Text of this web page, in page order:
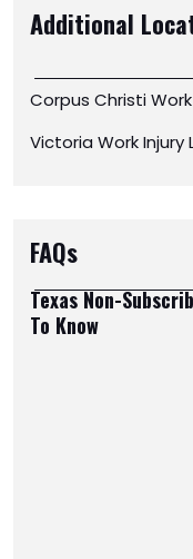
Additional
Corpus Christi
Victoria Work Injury
FAQs
Texas Non-
To Know